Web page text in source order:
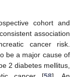
cohort and
association
cancer risk.
be a major cause of
2 diabetes mellitus,